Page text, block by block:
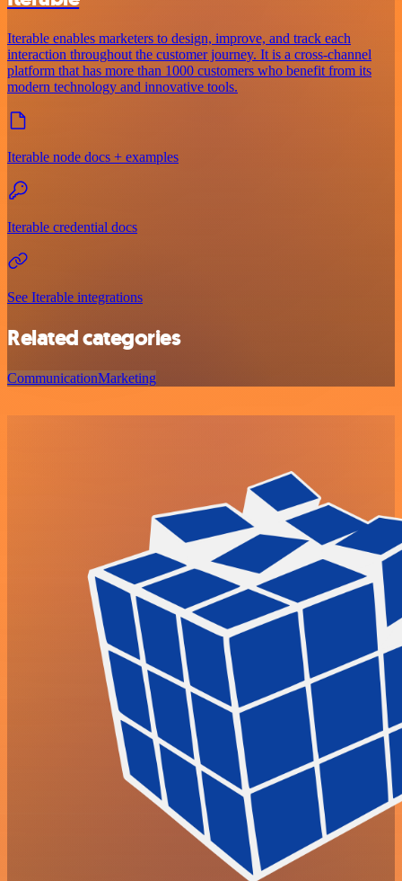
Iterable enables marketers to design, improve, and track each
interaction throughout the customer journey. It is a cross-channel
platform that has more than 1000 customers who benefit from its
modern technology and innovative tools.
Iterable node docs + examples
Iterable credential docs
See Iterable integrations
Related categories
CommunicationMarketing